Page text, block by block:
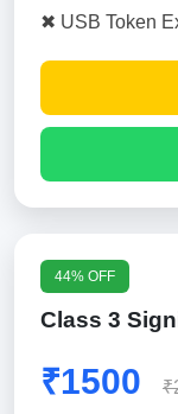
✖ USB Token
44% OFF
Class 3
₹1500